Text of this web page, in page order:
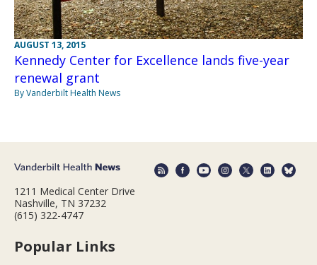
AUGUST 13, 2015
Kennedy Center for Excellence lands five-year
renewal grant
By Vanderbilt Health News
1211 Medical Center Drive
Nashville, TN 37232
(615) 322-4747
Popular Links